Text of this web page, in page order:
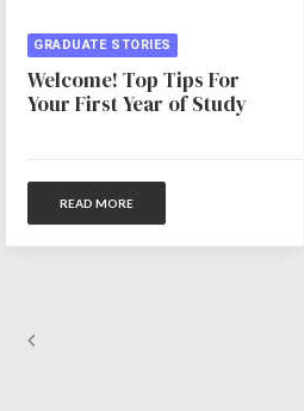
GRADUATE STORIES
Welcome! Top Tips For
Your First Year of Study
READ MORE